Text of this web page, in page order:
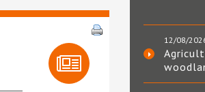
12/08/